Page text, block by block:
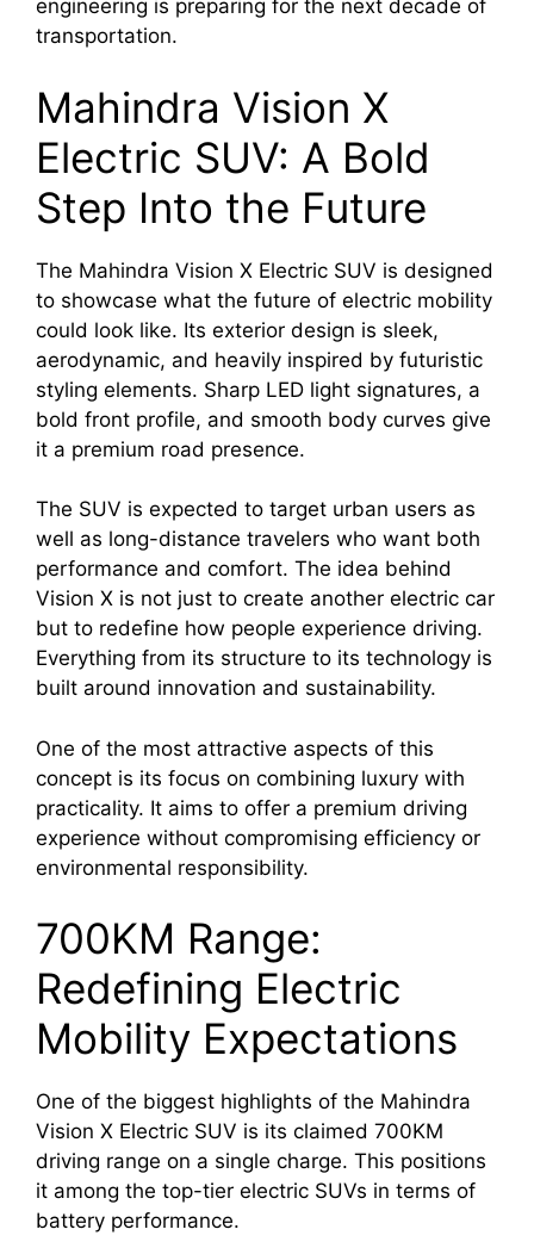
engineering is preparing for the next decade of
transportation.
Mahindra Vision X
Electric SUV: A Bold
Step Into the Future
The Mahindra Vision X Electric SUV is designed
to showcase what the future of electric mobility
could look like. Its exterior design is sleek,
aerodynamic, and heavily inspired by futuristic
styling elements. Sharp LED light signatures, a
bold front profile, and smooth body curves give
it a premium road presence.
The SUV is expected to target urban users as
well as long-distance travelers who want both
performance and comfort. The idea behind
Vision X is not just to create another electric car
but to redefine how people experience driving.
Everything from its structure to its technology is
built around innovation and sustainability.
One of the most attractive aspects of this
concept is its focus on combining luxury with
practicality. It aims to offer a premium driving
experience without compromising efficiency or
environmental responsibility.
700KM Range:
Redefining Electric
Mobility Expectations
One of the biggest highlights of the Mahindra
Vision X Electric SUV is its claimed 700KM
driving range on a single charge. This positions
it among the top-tier electric SUVs in terms of
battery performance.